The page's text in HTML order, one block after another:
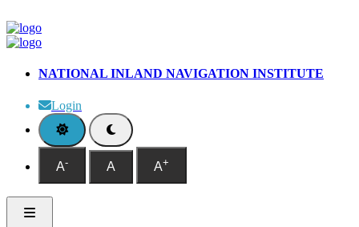
NATIONAL INLAND NAVIGATION INSTITUTE
Login
A- A A+